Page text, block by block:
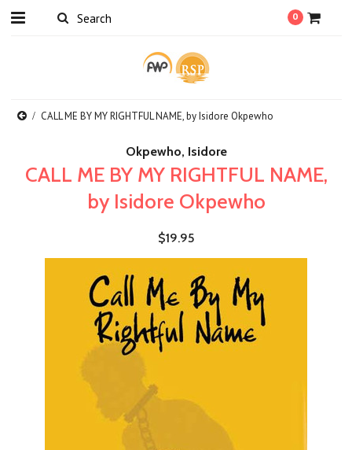
0
CALL ME BY MY RIGHTFUL NAME, by Isidore Okpewho
Okpewho, Isidore
CALL ME BY MY RIGHTFUL NAME,
by Isidore Okpewho
$19.95